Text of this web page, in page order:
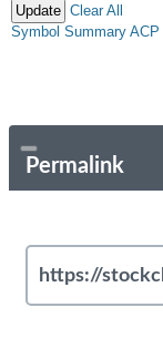
Clear All
Symbol Summary ACP
Permalink